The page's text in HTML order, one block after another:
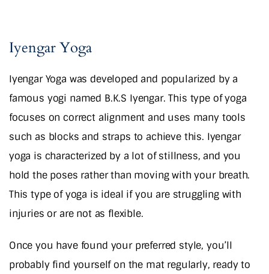
Iyengar Yoga
Iyengar Yoga was developed and popularized by a
famous yogi named B.K.S Iyengar. This type of yoga
focuses on correct alignment and uses many tools
such as blocks and straps to achieve this. Iyengar
yoga is characterized by a lot of stillness, and you
hold the poses rather than moving with your breath.
This type of yoga is ideal if you are struggling with
injuries or are not as flexible.
Once you have found your preferred style, you’ll
probably find yourself on the mat regularly, ready to